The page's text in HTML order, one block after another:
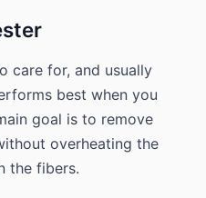
care for, and usually
best when you
goal is to remove
overheating the
the fibers.